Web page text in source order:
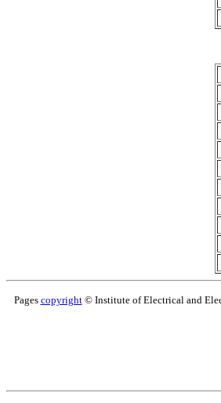
Pages copyright© Institute of Electrical and